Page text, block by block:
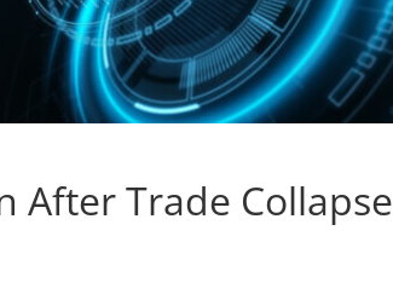
After Trade Collapse